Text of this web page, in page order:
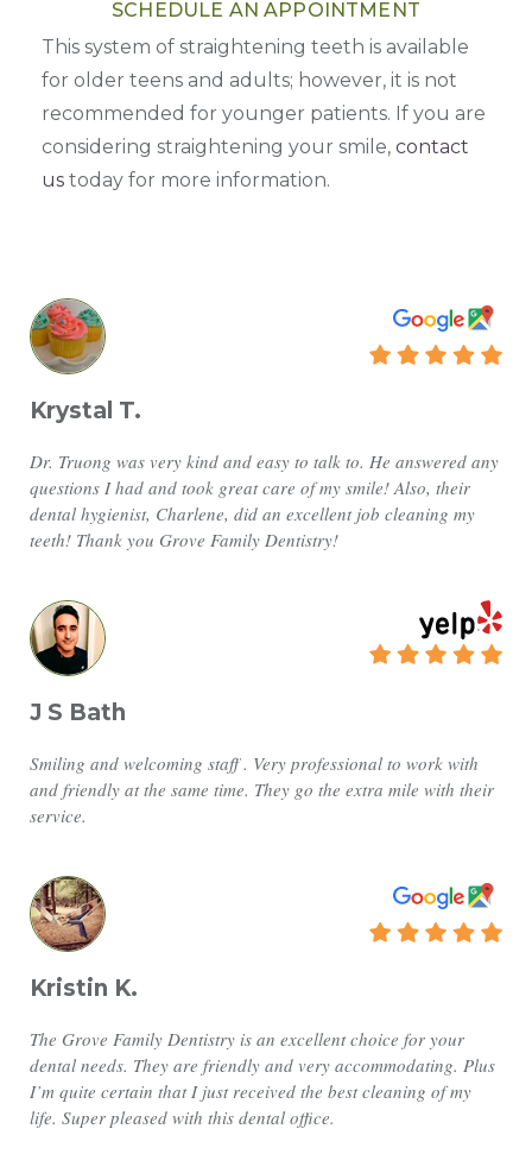
SCHEDULE AN APPOINTMENT
This system of straightening teeth is available
for older teens and adults; however, it is not
recommended for younger patients. If you are
considering straightening your smile, contact
us today for more information.
Krystal T.
Dr. Truong was very kind and easy to talk to. He answered any
questions I had and took great care of my smile! Also, their
dental hygienist, Charlene, did an excellent job cleaning my
teeth! Thank you Grove Family Dentistry!
J S Bath
Smiling and welcoming staff . Very professional to work with
and friendly at the same time. They go the extra mile with their
service.
Kristin K.
The Grove Family Dentistry is an excellent choice for your
dental needs. They are friendly and very accommodating. Plus
I’m quite certain that I just received the best cleaning of my
life. Super pleased with this dental office.